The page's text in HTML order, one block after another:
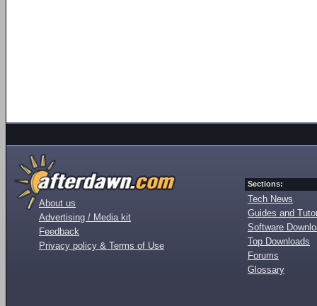
About us
Advertising / Media kit
Feedback
Privacy policy & Terms of Use
Sections:
Tech News
Guides and
Software
Top Downloads
Forums
Glossary